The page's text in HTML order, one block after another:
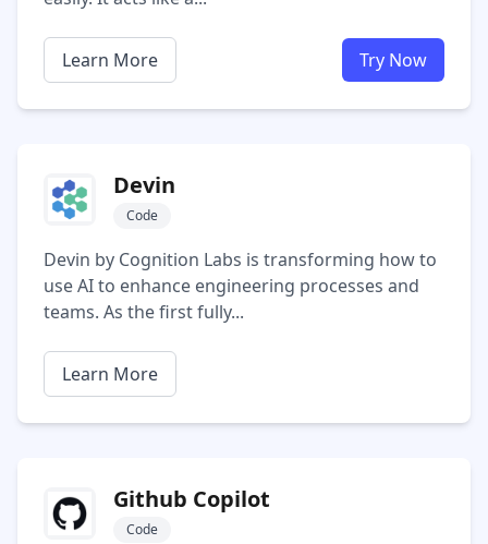
Learn More Try Now
Devin
Code
Devin by Cognition Labs is transforming how to
use AI to enhance engineering processes and
teams. As the first fully...
Learn More
Github Copilot
Code